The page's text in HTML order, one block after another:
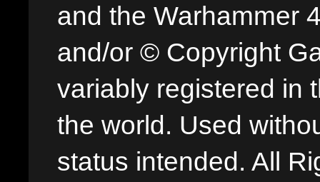
and the Warhammer
and/or © Copyright
variably registered in
the world. Used
status intended. All